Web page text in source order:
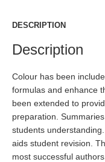
DESCRIPTION
Description
Colour has been
formulas and enhance
been extended to
preparation.
students
aids student revision.
most successful authors.